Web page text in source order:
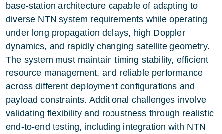
base-station architecture capable of adapting to
diverse NTN system requirements while operating
under long propagation delays, high Doppler
dynamics, and rapidly changing satellite geometry.
The system must maintain timing stability, efficient
resource management, and reliable performance
across different deployment configurations and
payload constraints. Additional challenges involve
validating flexibility and robustness through realistic
end-to-end testing, including integration with NTN